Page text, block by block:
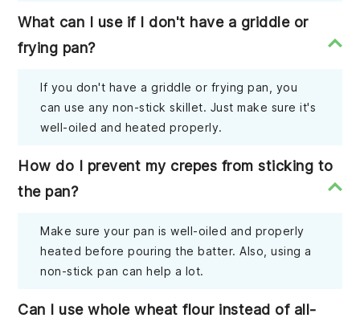
What can I use if I don't have a griddle or
frying pan?
If you don't have a griddle or frying pan, you
can use any non-stick skillet. Just make sure it's
well-oiled and heated properly.
How do I prevent my crepes from sticking to
the pan?
Make sure your pan is well-oiled and properly
heated before pouring the batter. Also, using a
non-stick pan can help a lot.
Can I use whole wheat flour instead of all-